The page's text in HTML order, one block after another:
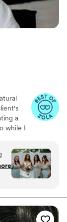
a
while I
you
glam,
full